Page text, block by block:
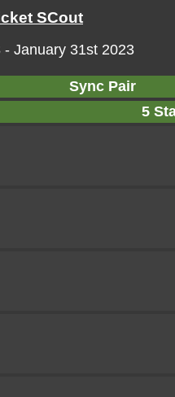
SCout
January 31st 2023
Sync Pair
5